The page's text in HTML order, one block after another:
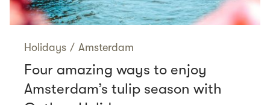
Holidays / Amsterdam
Four amazing ways to enjoy
Amsterdam’s tulip season with